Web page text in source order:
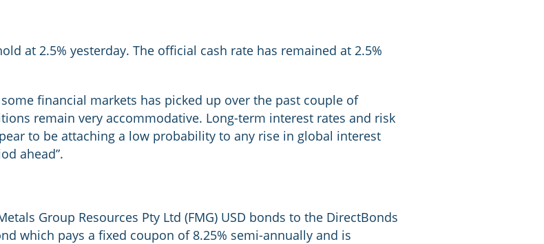
at 2.5% yesterday. The official cash rate has remained at 2.5%
financial markets has picked up over the past couple of
remain very accommodative. Long-term interest rates and risk
to be attaching a low probability to any rise in global interest
ahead”.
Group Resources Pty Ltd (FMG) USD bonds to the DirectBonds
which pays a fixed coupon of 8.25% semi-annually and is